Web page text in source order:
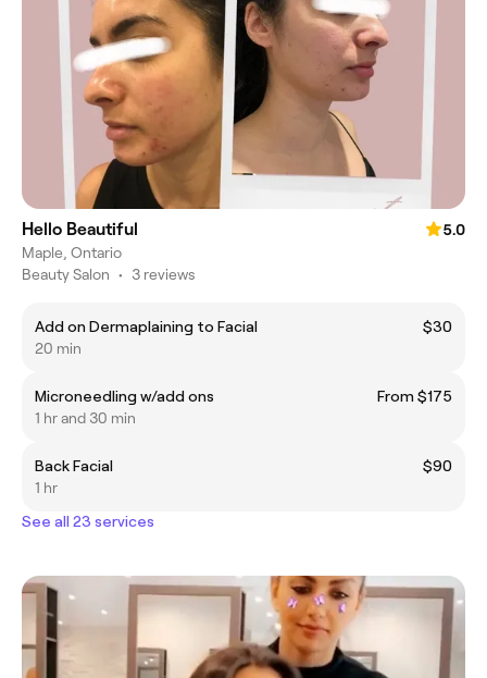
Hello Beautiful
5.0
Maple, Ontario
Beauty Salon • 3 reviews
Add on Dermaplaining to Facial
$30
20 min
Microneedling w/add ons
From $175
1 hr and 30 min
Back Facial
$90
1 hr
See all 23 services